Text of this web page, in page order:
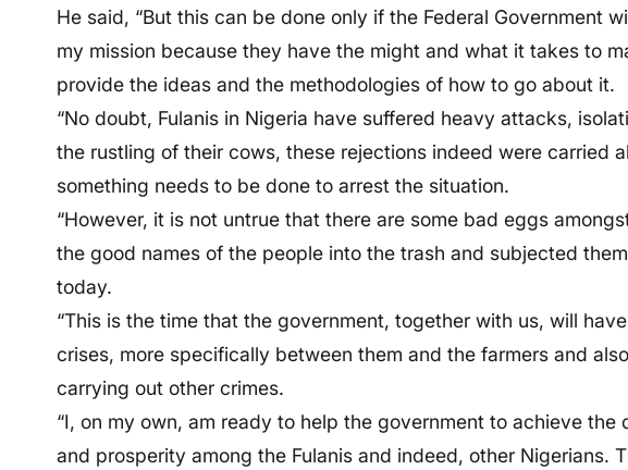
He said, “But this can be done only if the Federal Government
my mission because they have the might and what it takes to
provide the ideas and the methodologies of how to go about it.
“No doubt, Fulanis in Nigeria have suffered heavy attacks,
the rustling of their cows, these rejections indeed were carried
something needs to be done to arrest the situation.
“However, it is not untrue that there are some bad eggs
the good names of the people into the trash and subjected
today.
“This is the time that the government, together with us, will
crises, more specifically between them and the farmers and
carrying out other crimes.
“I, on my own, am ready to help the government to achieve
and prosperity among the Fulanis and indeed, other Nigerians.